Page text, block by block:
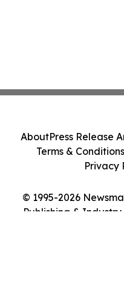
© 1995-2026
Publishing &
AboutPress Release
Terms & Conditions
Privacy